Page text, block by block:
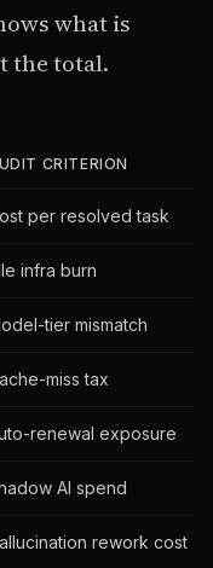
what is
the total.
CRITERION
per resolved task
infra burn
tier mismatch
miss tax
renewal exposure
AI spend
rework cost